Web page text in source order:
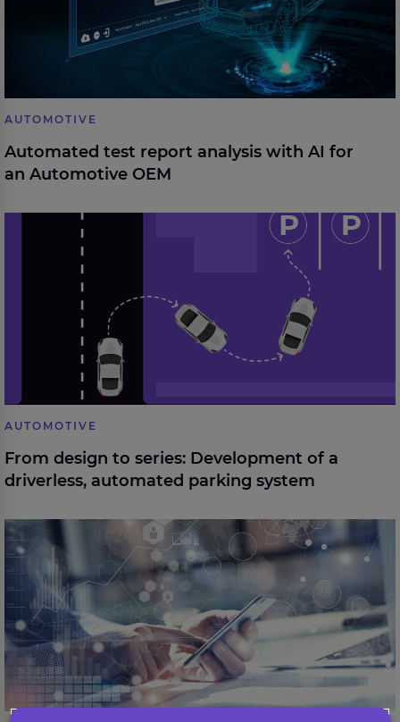
AUTOMOTIVE
Automated test report analysis with AI for
an Automotive OEM
From design to series: Development of a driverless,
automated parking system
AUTOMOTIVE
From design to series: Development of a
driverless, automated parking system
Digital client onboarding for a leading financial
institution